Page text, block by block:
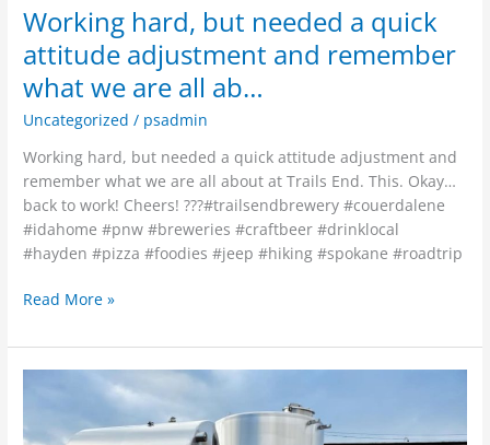
Working hard, but needed a quick
attitude adjustment and remember
what we are all ab…
Uncategorized / psadmin
Working hard, but needed a quick attitude adjustment and
remember what we are all about at Trails End. This. Okay…
back to work! Cheers! ???#trailsendbrewery #couerdalene
#idahome #pnw #breweries #craftbeer #drinklocal
#hayden #pizza #foodies #jeep #hiking #spokane #roadtrip
all
ab…
Read More »
of